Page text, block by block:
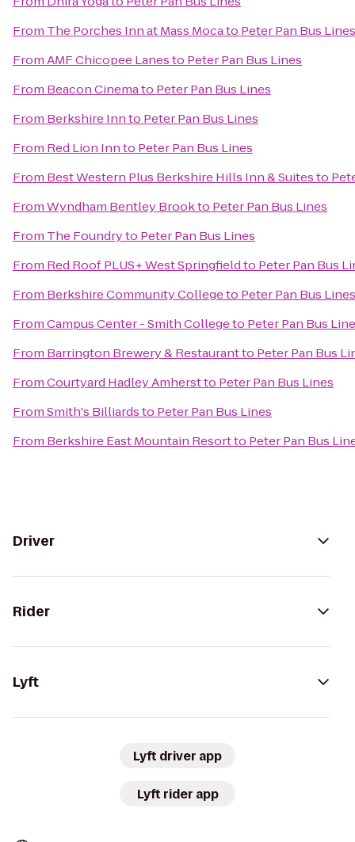
From The Porches Inn at Mass Mocato Peter Pan Bus Lines
FromAMF Chicopee Lanesto Peter Pan Bus Lines
From Beacon Cinemato Peter Pan Bus Lines
From Berkshire Innto Peter Pan Bus Lines
From Red Lion Innto Peter Pan Bus Lines
From Best Western Plus Berkshire Hills Inn & Suitesto
FromWyndham Bentley Brookto Peter Pan Bus Lines
From The Foundryto Peter Pan Bus Lines
From Red Roof PLUS+ West Springfieldto Peter Pan Bus
From Berkshire Community Collegeto Peter Pan Bus Lines
FromCampus Center - Smith Collegeto Peter Pan Bus
From Barrington Brewery & Restaurantto Peter Pan Bus
FromCourtyard Hadley Amherstto Peter Pan Bus Lines
FromSmith's Billiardsto Peter Pan Bus Lines
From Berkshire East Mountain Resortto Peter Pan Bus
Driver
Rider
Lyft
Lyft driver app
Lyft rider app